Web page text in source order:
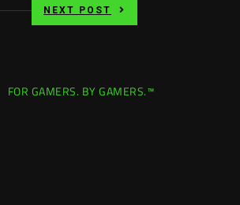
NEXT POST
FOR GAMERS. BY GAMERS.™